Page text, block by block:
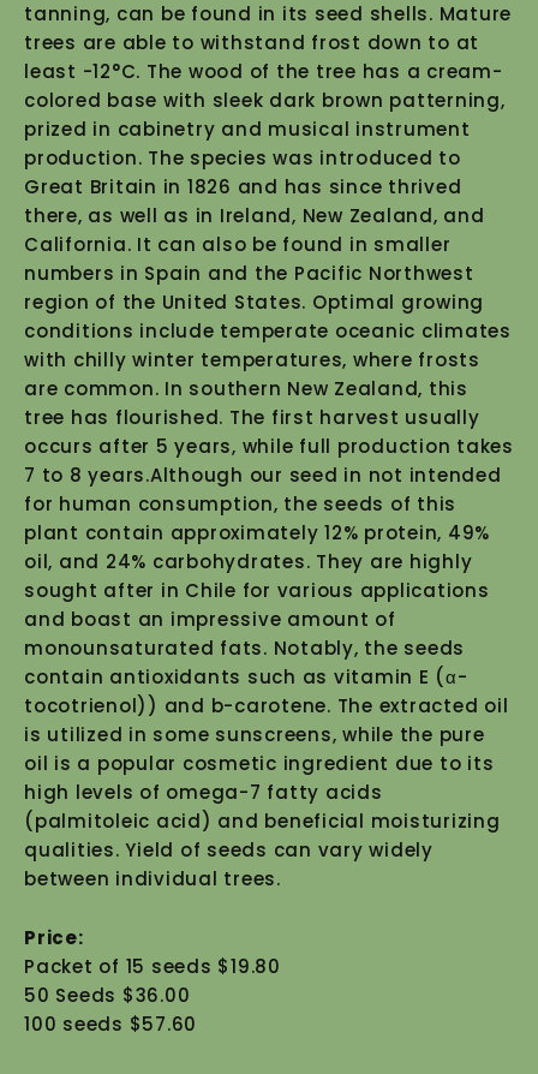
tanning, can be found in its seed shells. Mature
trees are able to withstand frost down to at
least -12°C. The wood of the tree has a cream-
colored base with sleek dark brown patterning,
prized in cabinetry and musical instrument
production. The species was introduced to
Great Britain in 1826 and has since thrived
there, as well as in Ireland, New Zealand, and
California. It can also be found in smaller
numbers in Spain and the Pacific Northwest
region of the United States. Optimal growing
conditions include temperate oceanic climates
with chilly winter temperatures, where frosts
are common. In southern New Zealand, this
tree has flourished. The first harvest usually
occurs after 5 years, while full production takes
7 to 8 years.Although our seed in not intended
for human consumption, the seeds of this
plant contain approximately 12% protein, 49%
oil, and 24% carbohydrates. They are highly
sought after in Chile for various applications
and boast an impressive amount of
monounsaturated fats. Notably, the seeds
contain antioxidants such as vitamin E (α-
tocotrienol)) and b-carotene. The extracted oil
is utilized in some sunscreens, while the pure
oil is a popular cosmetic ingredient due to its
high levels of omega-7 fatty acids
(palmitoleic acid) and beneficial moisturizing
qualities. Yield of seeds can vary widely
between individual trees.
Price:
Packet of 15 seeds $19.80
50 Seeds $36.00
100 seeds $57.60